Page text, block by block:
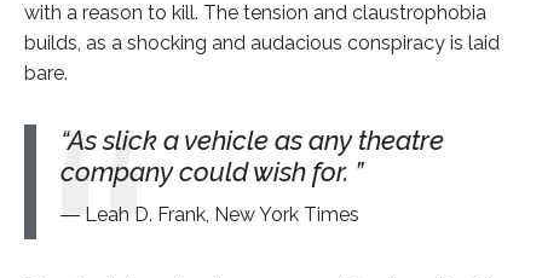
with a reason to kill. The tension and claustrophobia
builds, as a shocking and audacious conspiracy is laid
bare.
As slick a vehicle as any theatre
company could wish for.
Leah D. Frank, New York Times